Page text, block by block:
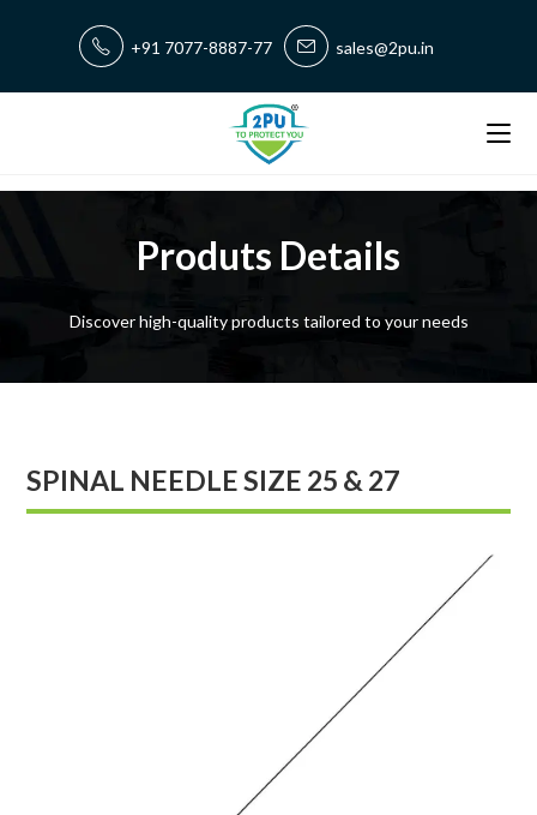
+91 7077-8887-77 sales@2pu.in
Produts Details
Discover high-quality products tailored to your needs
SPINAL NEEDLE SIZE 25 & 27